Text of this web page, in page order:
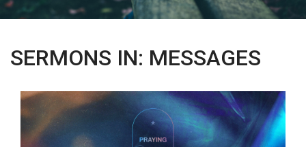
SERMONS IN: MESSAGES